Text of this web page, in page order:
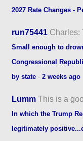
2027 Rate Changes -
run75441 Charles:
Small enough to
Congressional
by state ·2 weeks ago
Lumm This is a
In which the Trump
legitimately